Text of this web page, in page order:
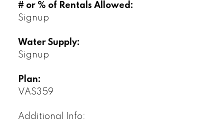
# or % of Rentals Allowed:
Signup
Water Supply:
Signup
Plan:
VAS359
Additional Info: